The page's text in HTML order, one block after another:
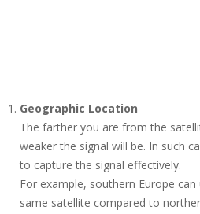
Geographic Location
The farther you are from the
weaker the signal will be. In such
to capture the signal effectively.
For example, southern Europe
same satellite compared to